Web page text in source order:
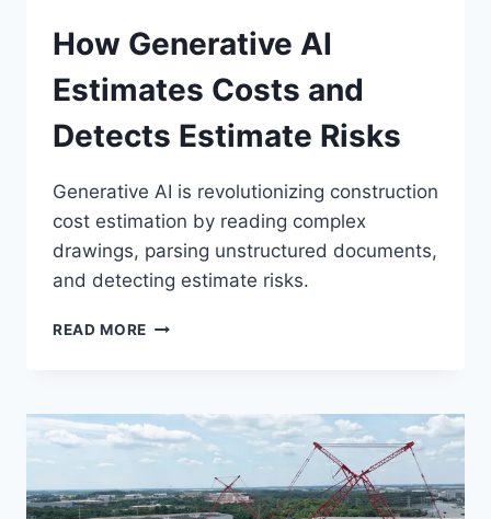
How Generative AI
Estimates Costs and
Detects Estimate Risks
Generative AI is revolutionizing construction
cost estimation by reading complex
drawings, parsing unstructured documents,
and detecting estimate risks.
READ MORE HOW
COSTS
AND
DETECTS
ESTIMATE
RISKS